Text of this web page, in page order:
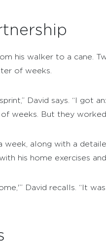
his walker to a cane.
of weeks.
David says. “I got
weeks. But they
week, along with a
his home exercises
David recalls. “It